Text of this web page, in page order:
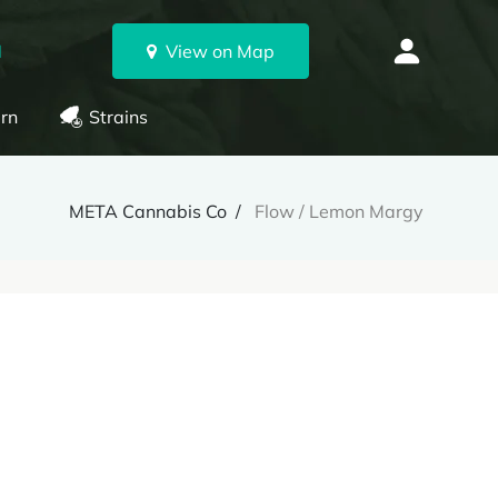
View on Map
Strains
META Cannabis Co Flow / Lemon Margy